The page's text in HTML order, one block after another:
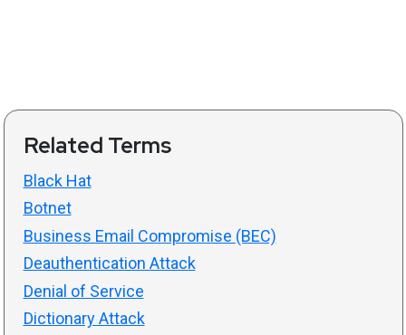
Related Terms
Black Hat
Botnet
Business Email Compromise (BEC)
Deauthentication Attack
Denial of Service
Dictionary Attack